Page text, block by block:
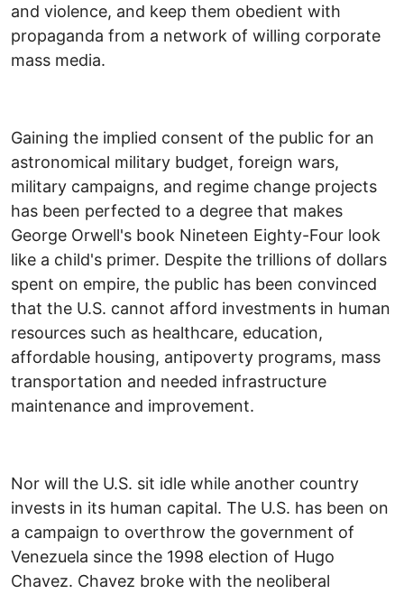
and violence, and keep them obedient with
propaganda from a network of willing corporate
mass media.
Gaining the implied consent of the public for an
astronomical military budget, foreign wars,
military campaigns, and regime change projects
has been perfected to a degree that makes
George Orwell's book Nineteen Eighty-Four look
like a child's primer. Despite the trillions of dollars
spent on empire, the public has been convinced
that the U.S. cannot afford investments in human
resources such as healthcare, education,
affordable housing, antipoverty programs, mass
transportation and needed infrastructure
maintenance and improvement.
Nor will the U.S. sit idle while another country
invests in its human capital. The U.S. has been on
a campaign to overthrow the government of
Venezuela since the 1998 election of Hugo
Chavez. Chavez broke with the neoliberal